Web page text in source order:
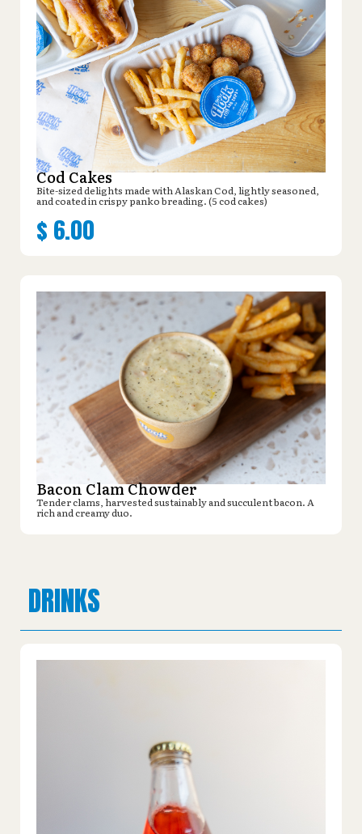
Cod Cakes
Bite-sized delights made with Alaskan Cod, lightly seasoned,
and coated in crispy panko breading. (5 cod cakes)
$ 6.00
Bacon Clam Chowder
Tender clams, harvested sustainably and succulent bacon. A
rich and creamy duo.
DRINKS